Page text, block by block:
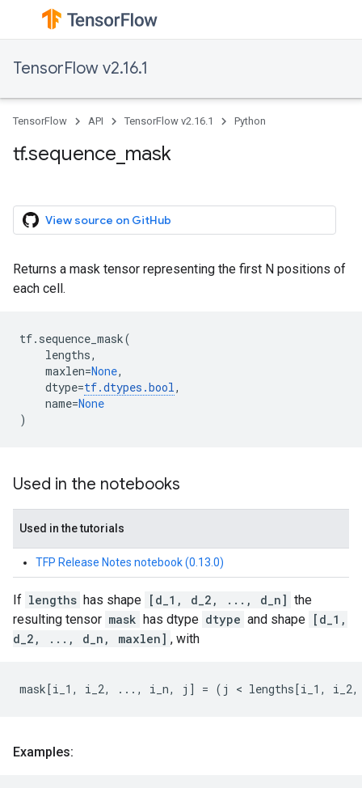
TensorFlow v2.16.1
TensorFlow API TensorFlow v2.16.1 Python
tf.sequence_mask
View source on GitHub
Returns a mask tensor representing the first N positions of
each cell.
tf. sequence_mask(
lengths,
maxlen=None,
dtype=tf.dtypes .bool,
name=None
)
Used in the notebooks
Used in the tutorials
TFP Release Notes notebook (0.13.0)
If lengths has shape [d_1, d_2, ..., d_n] the
resulting tensor mask has dtype dtype and shape [d_1,
d_2, ..., d_n, maxlen] , with
mask[i_1 , i_2, ... , i_n, j ] = ( j < lengths[i_1 , i_2,
Examples: